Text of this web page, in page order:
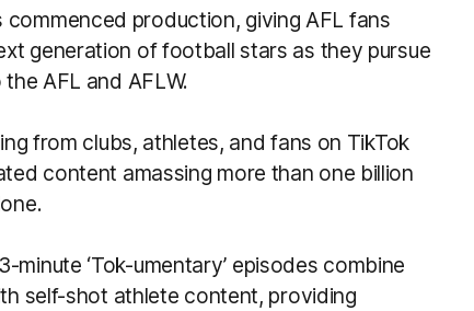
production, giving AFL fans
generation of football stars as they pursue
AFL and AFLW.
from clubs, athletes, and fans on TikTok
content amassing more than one billion
‘Tok-umentary’ episodes combine
self-shot athlete content, providing